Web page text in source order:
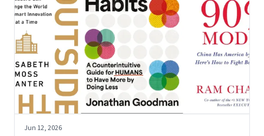
Jun 12, 2026